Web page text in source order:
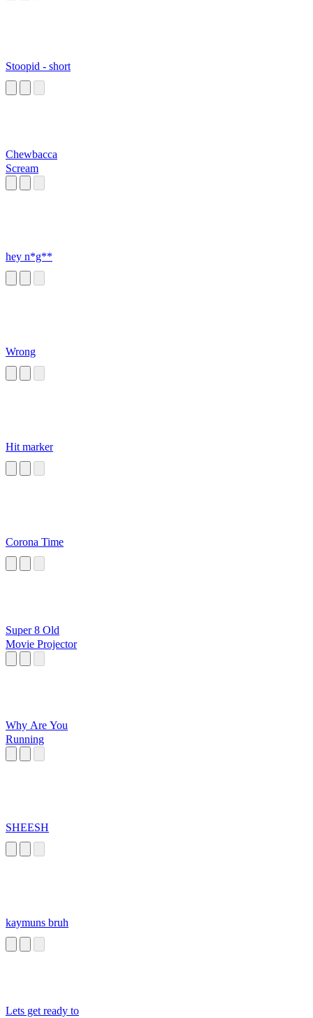
Stoopid - short
Chewbacca
Scream
hey n*g**
Wrong
Hit marker
Corona Time
Super 8 Old
Movie Projector
Why Are You
Running
SHEESH
kaymuns bruh
Lets get ready to